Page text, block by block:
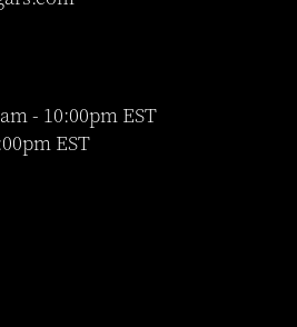
- 10:00pm EST
EST